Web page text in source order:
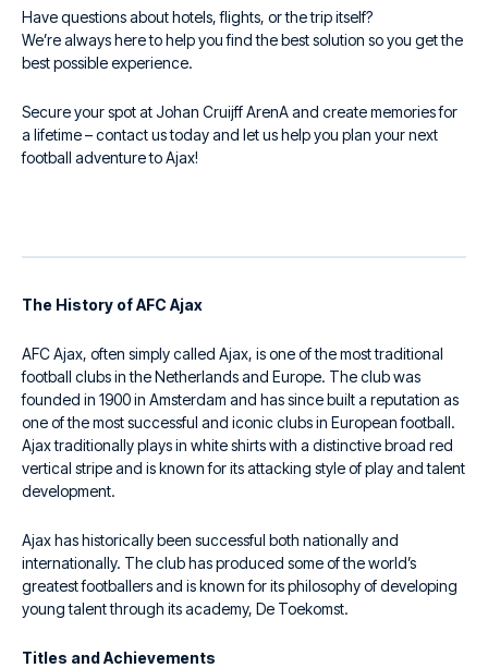
Have questions about hotels, flights, or the trip itself?
We’re always here to help you find the best solution so you get the
best possible experience.
Secure your spot at Johan Cruijff ArenA and create memories for
a lifetime – contact us today and let us help you plan your next
football adventure to Ajax!
The History of AFC Ajax
AFC Ajax, often simply called Ajax, is one of the most traditional
football clubs in the Netherlands and Europe. The club was
founded in 1900 in Amsterdam and has since built a reputation as
one of the most successful and iconic clubs in European football.
Ajax traditionally plays in white shirts with a distinctive broad red
vertical stripe and is known for its attacking style of play and talent
development.
Ajax has historically been successful both nationally and
internationally. The club has produced some of the world’s
greatest footballers and is known for its philosophy of developing
young talent through its academy, De Toekomst.
Titles and Achievements